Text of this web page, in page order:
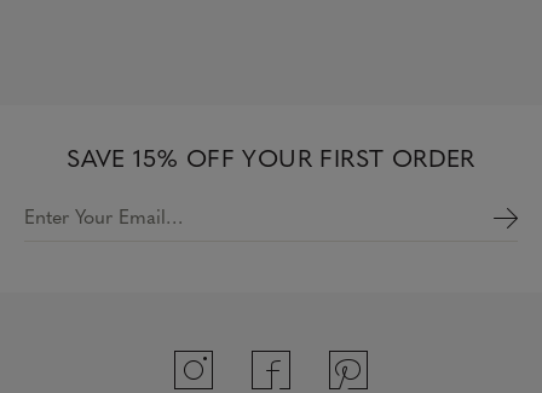
SAVE 15% OFF YOUR FIRST ORDER
Enter Your Email…